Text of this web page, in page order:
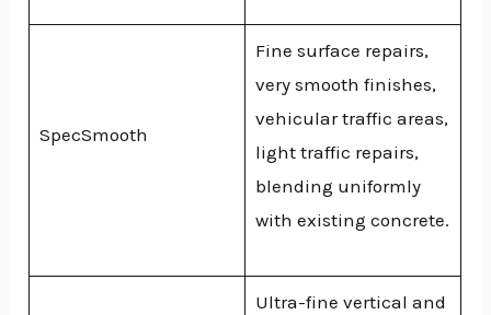
SpecSmooth
Fine surface repairs,
very smooth finishes,
vehicular traffic areas,
light traffic repairs,
blending uniformly
with existing concrete.
Ultra-fine vertical and